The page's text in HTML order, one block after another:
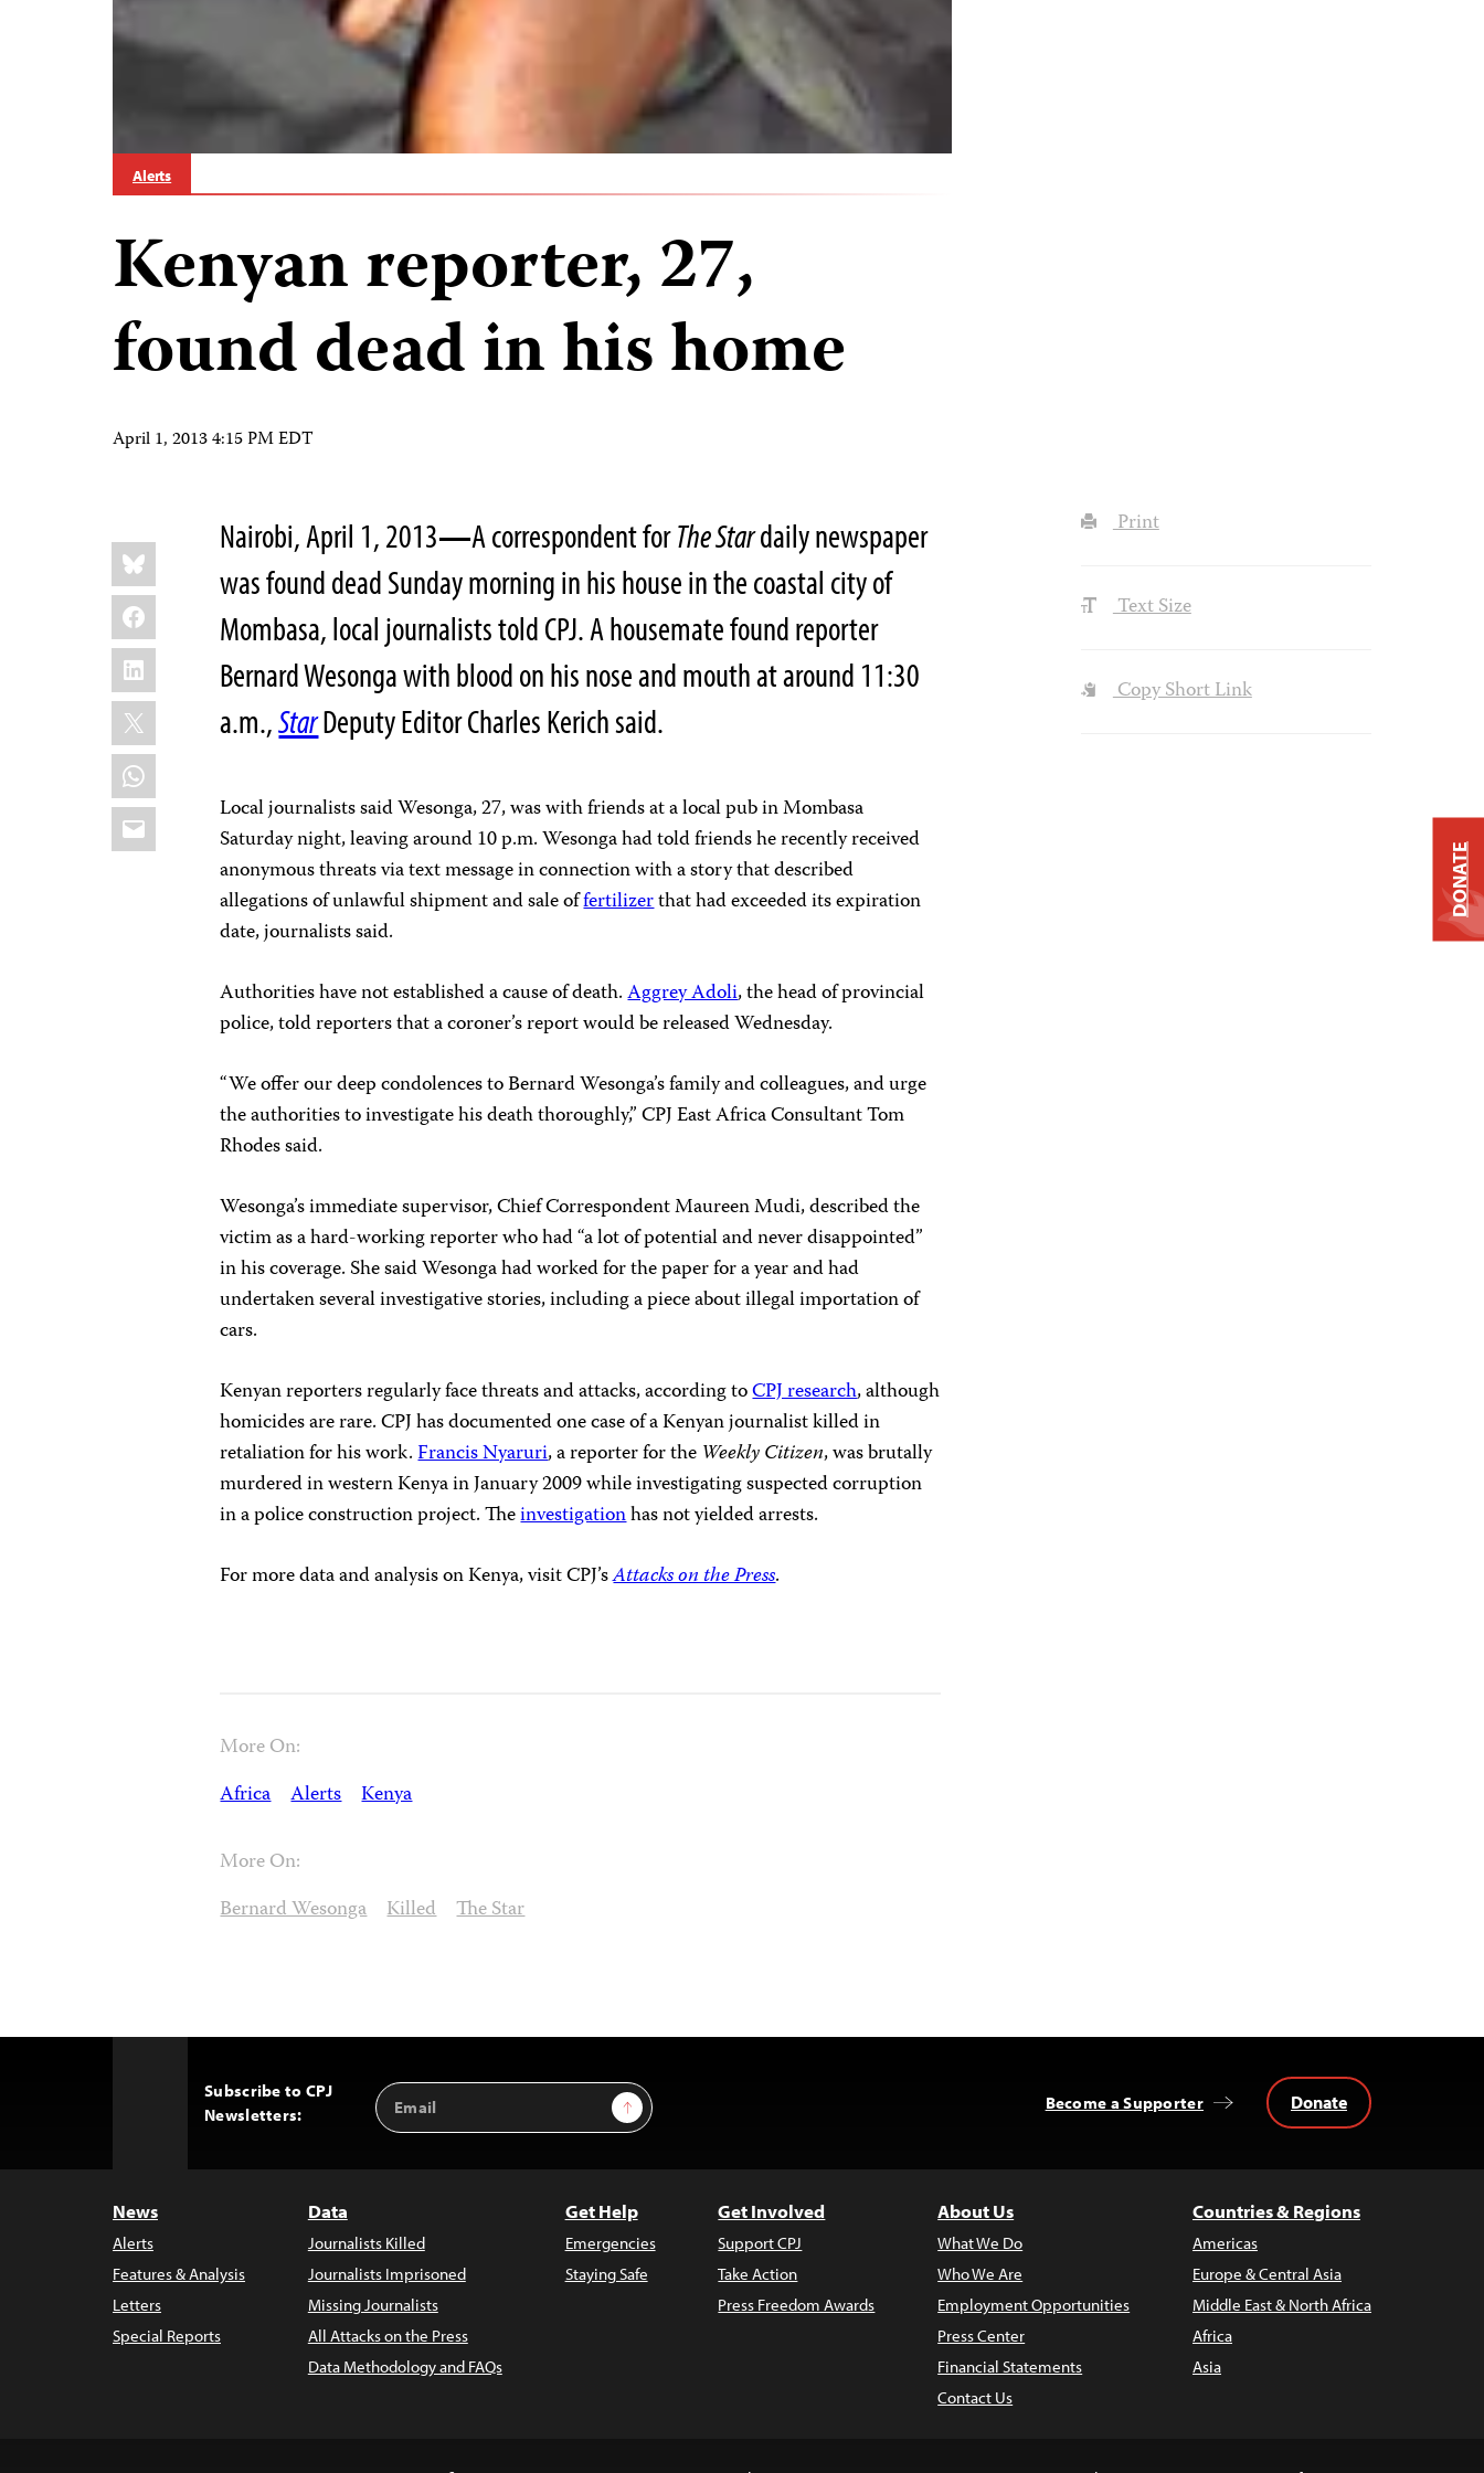
Alerts
Kenyan reporter, 27,
found dead in his home
April 1, 2013 4:15 PM EDT
Share
this:
Bluesky
Facebook
LinkedIn
X
WhatsApp
Email
Nairobi, April 1, 2013—A correspondent forThe Stardaily newspaper
was found dead Sunday morning in his house in the coastal city of
Mombasa, local journalists told CPJ. A housemate found reporter
Bernard Wesonga with blood on his nose and mouth at around 11:30
a.m.,StarDeputy Editor Charles Kerich said.
Local journalists said Wesonga, 27, was with friends at a local pub in Mombasa
Saturday night, leaving around 10 p.m. Wesonga had told friends he recently received
anonymous threats via text message in connection with a story that described
allegations of unlawful shipment and sale offertilizerthat had exceeded its expiration
date, journalists said.
Authorities have not established a cause of death.Aggrey Adoli, the head of provincial
police, told reporters that a coroner’s report would be released Wednesday.
“We offer our deep condolences to Bernard Wesonga’s family and colleagues, and urge
the authorities to investigate his death thoroughly,” CPJ East Africa Consultant Tom
Rhodes said.
Wesonga’s immediate supervisor, Chief Correspondent Maureen Mudi, described the
victim as a hard-working reporter who had “a lot of potential and never disappointed”
in his coverage. She said Wesonga had worked for the paper for a year and had
undertaken several investigative stories, including a piece about illegal importation of
cars.
Kenyan reporters regularly face threats and attacks, according toCPJ research, although
homicides are rare. CPJ has documented one case of a Kenyan journalist killed in
retaliation for his work.Francis Nyaruri, a reporter for the Weekly Citizen,was brutally
murdered in western Kenya in January 2009 while investigating suspected corruption
in a police construction project. Theinvestigationhas not yielded arrests.
For more data and analysis on Kenya, visit CPJ’sAttacks on the Press.
More On:
Africa Alerts Kenya
More On:
Bernard Wesonga Killed The Star
Print
Text Size
Copy Short Link
Subscribe to CPJ
Newsletters:
Email
Address
Sign Up Become a Supporter Donate
News
Alerts
Features & Analysis
Letters
Special Reports
Data
Journalists Killed
Journalists Imprisoned
Missing Journalists
All Attacks on the Press
Data Methodology and FAQs
Get Help
Emergencies
Staying Safe
Get Involved
Support CPJ
Take Action
Press Freedom Awards
About Us
What We Do
Who We Are
Employment Opportunities
Press Center
Financial Statements
Contact Us
Countries & Regions
Americas
Europe & Central Asia
Middle East & North Africa
Africa
Asia
DONATE